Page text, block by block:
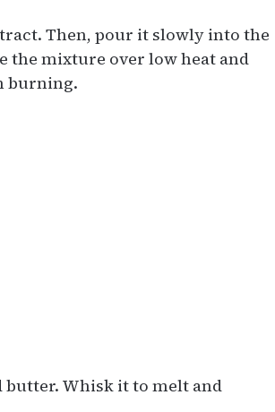
Then, pour it slowly into the
the mixture over low heat and
burning.
butter. Whisk it to melt and